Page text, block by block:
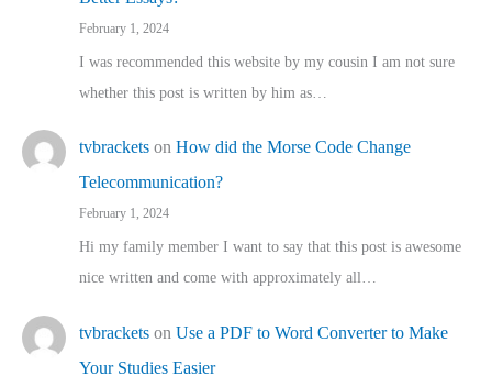
February 1, 2024
I was recommended this website by my cousin I am not sure
whether this post is written by him as…
tvbrackets on How did the Morse Code Change
Telecommunication?
February 1, 2024
Hi my family member I want to say that this post is awesome
nice written and come with approximately all…
tvbrackets on Use a PDF to Word Converter to Make
Your Studies Easier